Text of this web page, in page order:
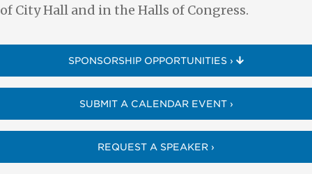
of City Hall and in the Halls of Congress.
SPONSORSHIP OPPORTUNITIES ›
SUBMIT A CALENDAR EVENT ›
REQUEST A SPEAKER ›